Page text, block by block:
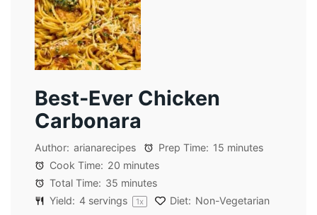
Best-Ever Chicken
Carbonara
Author: arianarecipes Prep Time: 15 minutes
Cook Time: 20 minutes
Total Time: 35 minutes
Yield: 4 servings 1x Diet: Non-Vegetarian